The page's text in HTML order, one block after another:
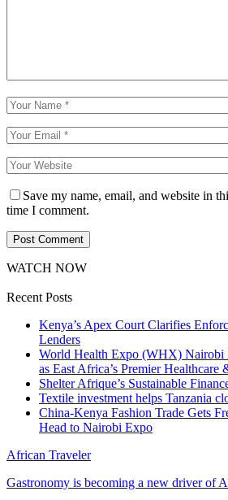
Save my name, email, and website in
time I comment.
WATCH NOW
Recent Posts
Kenya’s Apex Court Clarifies
Lenders
World Health Expo (WHX) Nairobi
as East Africa’s Premier
Shelter Afrique’s Sustainable
Textile investment helps Tanzania
China-Kenya Fashion Trade Gets
Head to Nairobi Expo
African Traveler
Gastronomy is becoming a new driver of